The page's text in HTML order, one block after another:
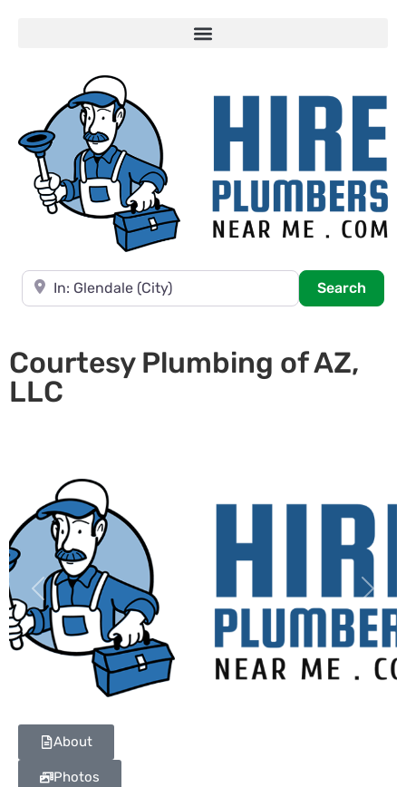
Near
Search
Courtesy Plumbing of AZ,
LLC
Previous Next
About
Photos